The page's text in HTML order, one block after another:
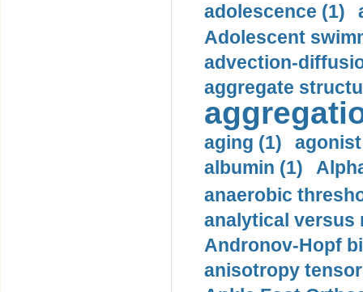
adolescence (1)
Adolescent
advection-
aggregate
aging (1)
albumin (1)
anaerobic
analytical versus
Andronov-Hopf
anisotropy